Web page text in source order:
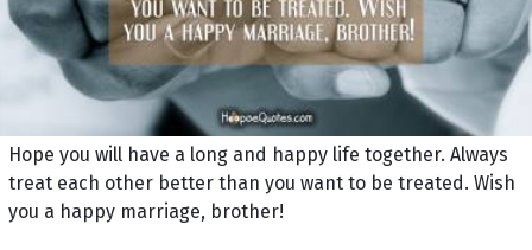
Hope you will have a long and happy life together. Always
treat each other better than you want to be treated. Wish
you a happy marriage, brother!